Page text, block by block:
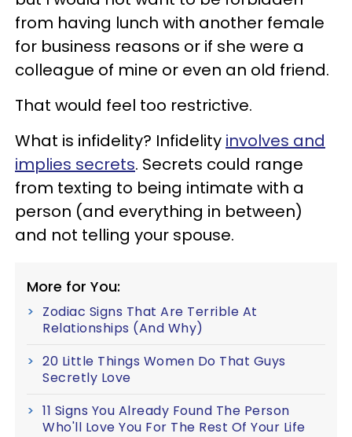
from having lunch with another female
for business reasons or if she were a
colleague of mine or even an old friend.
That would feel too restrictive.
What is infidelity? Infidelity involves and
implies secrets. Secrets could range
from texting to being intimate with a
person (and everything in between)
and not telling your spouse.
More for You:
Zodiac Signs That Are Terrible At
Relationships (And Why)
20 Little Things Women Do That Guys
Secretly Love
11 Signs You Already Found The Person
Who'll Love You For The Rest Of Your Life